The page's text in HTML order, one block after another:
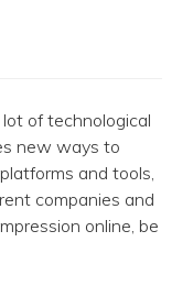
of technological
new ways to
and tools,
companies and
online, be